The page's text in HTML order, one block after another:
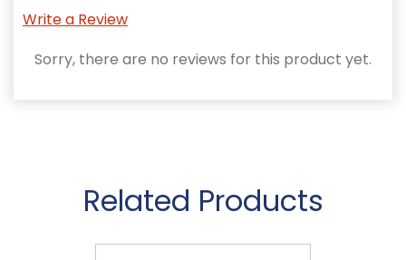
Write a Review
Sorry, there are no reviews for this product yet.
Related Products